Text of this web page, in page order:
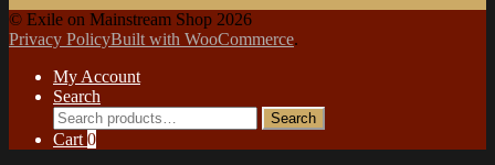
© Exile on Mainstream Shop 2026
Privacy PolicyBuilt with WooCommerce.
My Account
Search
Search
for:
Search
Cart 0